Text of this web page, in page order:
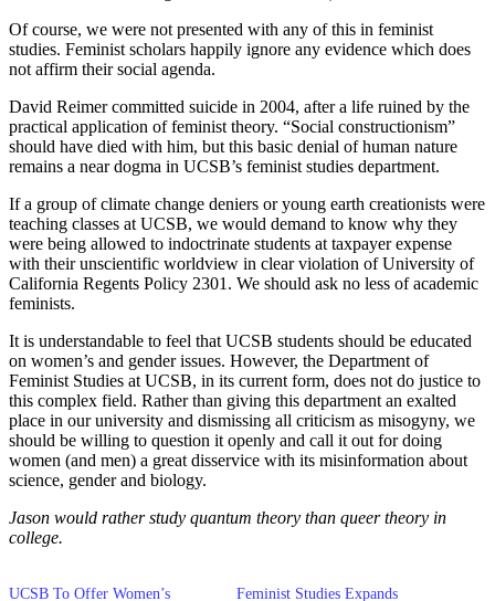
Of course, we were not presented with any of this in feminist
studies. Feminist scholars happily ignore any evidence which does
not affirm their social agenda.
David Reimer committed suicide in 2004, after a life ruined by the
practical application of feminist theory. “Social constructionism”
should have died with him, but this basic denial of human nature
remains a near dogma in UCSB’s feminist studies department.
If a group of climate change deniers or young earth creationists were
teaching classes at UCSB, we would demand to know why they
were being allowed to indoctrinate students at taxpayer expense
with their unscientific worldview in clear violation of University of
California Regents Policy 2301. We should ask no less of academic
feminists.
It is understandable to feel that UCSB students should be educated
on women’s and gender issues. However, the Department of
Feminist Studies at UCSB, in its current form, does not do justice to
this complex field. Rather than giving this department an exalted
place in our university and dismissing all criticism as misogyny, we
should be willing to question it openly and call it out for doing
women (and men) a great disservice with its misinformation about
science, gender and biology.
Jason would rather study quantum theory than queer theory in
college.
UCSB To Offer Women’s Feminist Studies Expands